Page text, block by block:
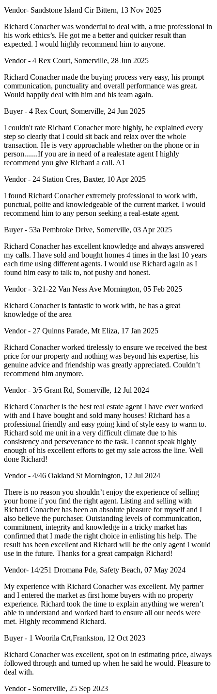
Vendor- Sandstone Island Cir Bittern, 13 Nov 2025
Richard Conacher was wonderful to deal with, a true professional in
his work ethics’s. He got me a better and quicker result than
expected. I would highly recommend him to anyone.
Vendor - 4 Rex Court, Somerville, 28 Jun 2025
Richard Conacher made the buying process very easy, his prompt
communication, punctuality and overall performance was great.
Would happily deal with him and his team again.
Buyer - 4 Rex Court, Somerville, 24 Jun 2025
I couldn't rate Richard Conacher more highly, he explained every
step so clearly that I could sit back and relax over the whole
transaction. He is very approachable whether on the phone or in
person.......If you are in need of a realestate agent I highly
recommend you give Richard a call. A1
Vendor - 24 Station Cres, Baxter, 10 Apr 2025
I found Richard Conacher extremely professional to work with,
punctual, polite and knowledgeable of the current market. I would
recommend him to any person seeking a real-estate agent.
Buyer - 53a Pembroke Drive, Somerville, 03 Apr 2025
Richard Conacher has excellent knowledge and always answered
my calls. I have sold and bought homes 4 times in the last 10 years
each time using different agents. I would use Richard again as I
found him easy to talk to, not pushy and honest.
Vendor - 3/21-22 Van Ness Ave Mornington, 05 Feb 2025
Richard Conacher is fantastic to work with, he has a great
knowledge of the area
Vendor - 27 Quinns Parade, Mt Eliza, 17 Jan 2025
Richard Conacher worked tirelessly to ensure we received the best
price for our property and nothing was beyond his expertise, his
genuine advice and friendship was greatly appreciated. Couldn’t
recommend him anymore.
Vendor - 3/5 Grant Rd, Somerville, 12 Jul 2024
Richard Conacher is the best real estate agent I have ever worked
with and I have bought and sold many houses! Richard has a
professional friendly and easy going kind of style easy to warm to.
Richard sold me unit in a very difficult climate due to his
consistency and perseverance to the task. I cannot speak highly
enough of his excellent efforts to get my sale across the line. Well
done Richard!
Vendor - 4/46 Oakland St Mornington, 12 Jul 2024
There is no reason you shouldn’t enjoy the experience of selling
your home if you find the right agent. Listing and selling with
Richard Conacher has been an absolute pleasure for myself and I
also believe the purchaser. Outstanding levels of communication,
commitment, integrity and knowledge in a tricky market has
confirmed that I made the right choice in enlisting his help. The
result has been excellent and Richard will be the only agent I would
use in the future. Thanks for a great campaign Richard!
Vendor- 14/251 Dromana Pde, Safety Beach, 07 May 2024
My experience with Richard Conacher was excellent. My partner
and I entered the market as first home buyers with no property
experience. Richard took the time to explain anything we weren’t
able to understand and worked hard to ensure all our needs were
met. Highly recommend Richard.
Buyer - 1 Woorila Crt,Frankston, 12 Oct 2023
Richard Conacher was excellent, spot on in estimating price, always
followed through and turned up when he said he would. Pleasure to
deal with.
Vendor - Somerville, 25 Sep 2023